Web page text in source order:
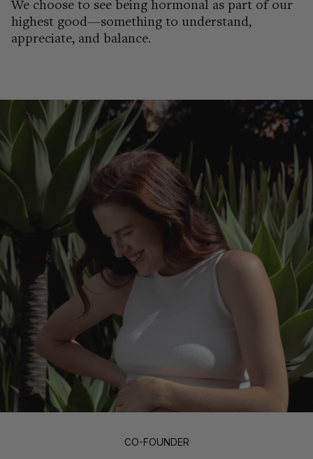
We choose to see being hormonal as part of our
highest good—something to understand,
appreciate, and balance.
CO-FOUNDER